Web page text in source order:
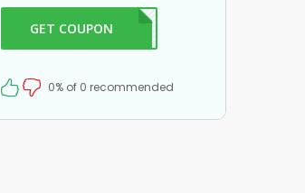
promo code at checkout to get
$20 off on all your orders!
GET COUPONME20
0% of 0 recommended